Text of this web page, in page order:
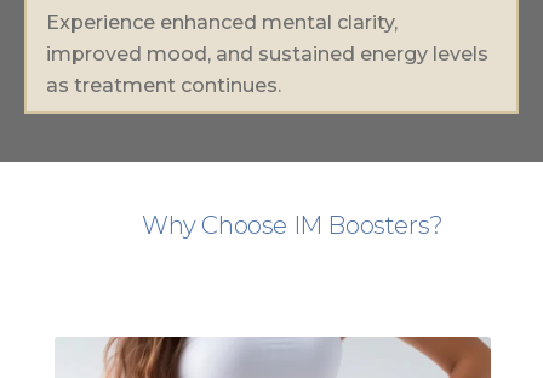
Experience enhanced mental clarity,
improved mood, and sustained energy levels
as treatment continues.
Why Choose IM Boosters?